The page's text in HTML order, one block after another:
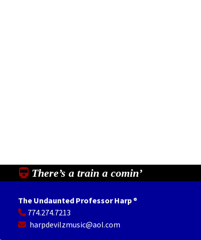
There’s a train a comin’
The Undaunted Professor Harp®
774.274.7213
harpdevilzmusic@aol.com